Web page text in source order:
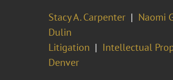
Stacy A. Carpenter Naomi
Dulin
Litigation
Intellectual
Denver